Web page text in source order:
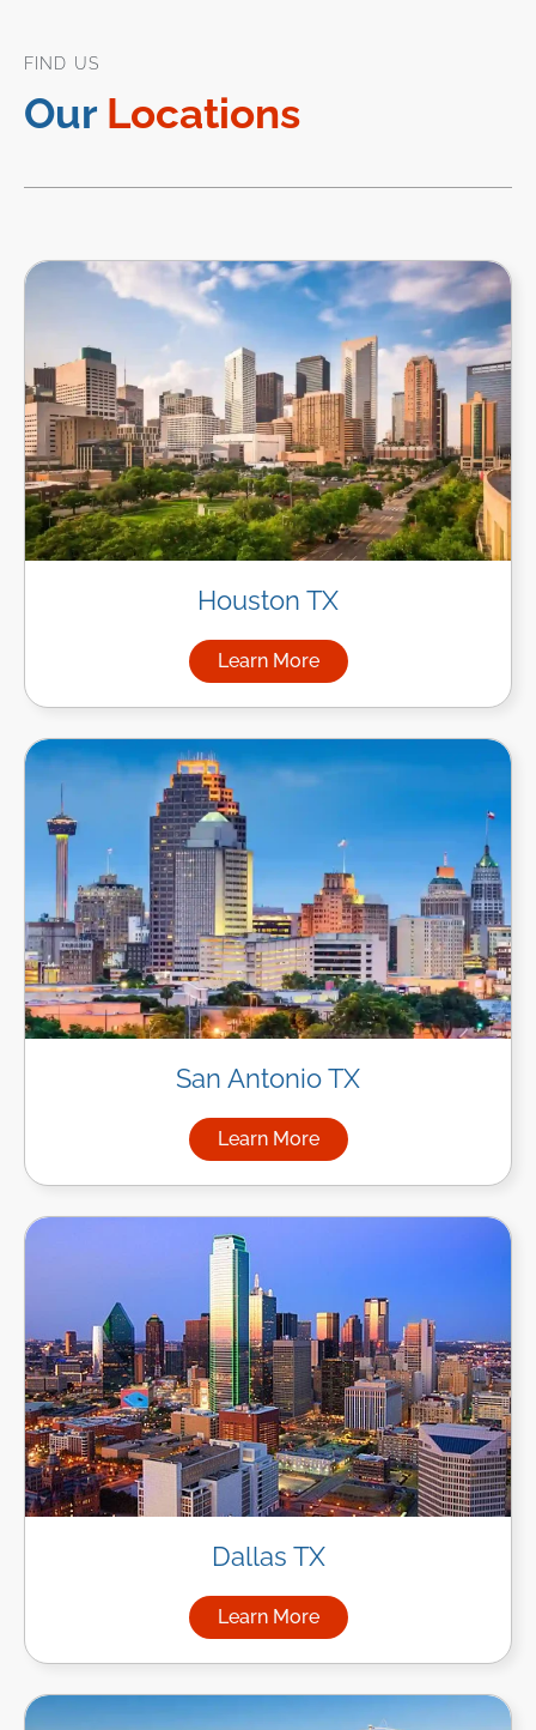
FIND US
Our Locations
Houston TX
Learn More
about Managed IT Services
San Antonio TX
Learn More
about Managed IT Services
Dallas TX
Learn More
about Managed IT Services